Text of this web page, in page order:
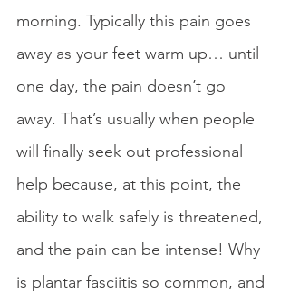
morning. Typically this pain goes
away as your feet warm up… until
one day, the pain doesn’t go
away. That’s usually when people
will finally seek out professional
help because, at this point, the
ability to walk safely is threatened,
and the pain can be intense! Why
is plantar fasciitis so common, and